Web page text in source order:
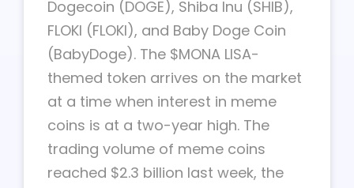
Dogecoin (DOGE), Shiba Inu (SHIB),
FLOKI (FLOKI), and Baby Doge Coin
(BabyDoge). The $MONA LISA-
themed token arrives on the market
at a time when interest in meme
coins is at a two-year high. The
trading volume of meme coins
reached $2.3 billion last week, the